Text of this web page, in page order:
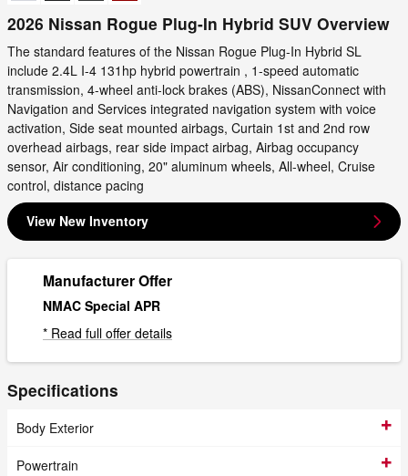
2026 Nissan Rogue Plug-In Hybrid SUV Overview
The standard features of the Nissan Rogue Plug-In Hybrid SL
include 2.4L I-4 131hp hybrid powertrain , 1-speed automatic
transmission, 4-wheel anti-lock brakes (ABS), NissanConnect with
Navigation and Services integrated navigation system with voice
activation, Side seat mounted airbags, Curtain 1st and 2nd row
overhead airbags, rear side impact airbag, Airbag occupancy
sensor, Air conditioning, 20" aluminum wheels, All-wheel, Cruise
control, distance pacing
View New Inventory
Manufacturer Offer
NMAC Special APR
* Read full offer details
Specifications
Body Exterior
Powertrain